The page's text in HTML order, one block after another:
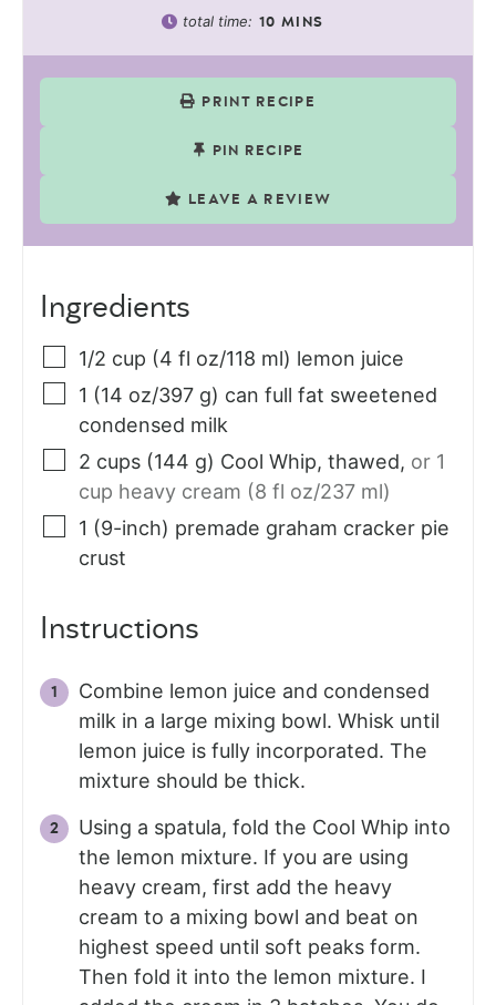
total time: 10 MINS
PRINT RECIPE
PIN RECIPE
LEAVE A REVIEW
Ingredients
1/2 cup (4 fl oz/118 ml) lemon juice
1 (14 oz/397 g) can full fat sweetened
condensed milk
2 cups (144 g) Cool Whip, thawed, or 1
cup heavy cream (8 fl oz/237 ml)
1 (9-inch) premade graham cracker pie
crust
Instructions
Combine lemon juice and condensed
milk in a large mixing bowl. Whisk until
lemon juice is fully incorporated. The
mixture should be thick.
Using a spatula, fold the Cool Whip into
the lemon mixture. If you are using
heavy cream, first add the heavy
cream to a mixing bowl and beat on
highest speed until soft peaks form.
Then fold it into the lemon mixture. I